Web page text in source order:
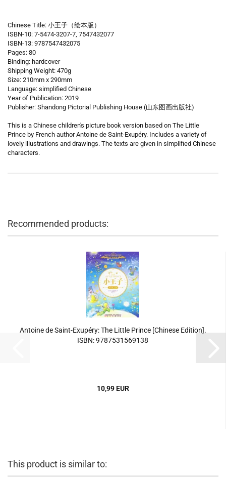
Chinese Title: 小王子（绘本版）
ISBN-10: 7-5474-3207-7, 7547432077
ISBN-13: 9787547432075
Pages: 80
Binding: hardcover
Shipping Weight: 470g
Size: 210mm x 290mm
Language: simplified Chinese
Year of Publication: 2019
Publisher: Shandong Pictorial Publishing House (山东图画出版社)
This is a Chinese children's picture book version based on The Little
Prince by French author Antoine de Saint-Exupéry. Includes a variety of
lovely illustrations and drawings. The texts are given in simplified Chinese
characters.
Recommended products:
Antoine de Saint-Exupéry: The Little Prince [Chinese Edition].
ISBN: 9787531569138
10,99 EUR
This product is similar to: